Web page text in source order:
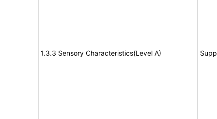
1.3.3 Sensory Characteristics(Level A)